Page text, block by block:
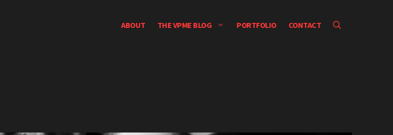
ABOUT THE VPME BLOG PORTFOLIO CONTACT